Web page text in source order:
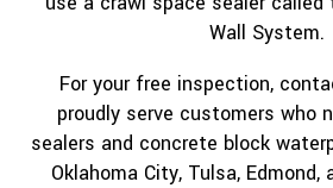
Wall System.
For your free inspection,
proudly serve customers who
sealers and concrete block
Oklahoma City, Tulsa, Edmond,